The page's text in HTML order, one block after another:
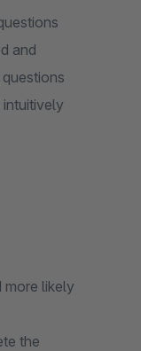
and
more likely
the